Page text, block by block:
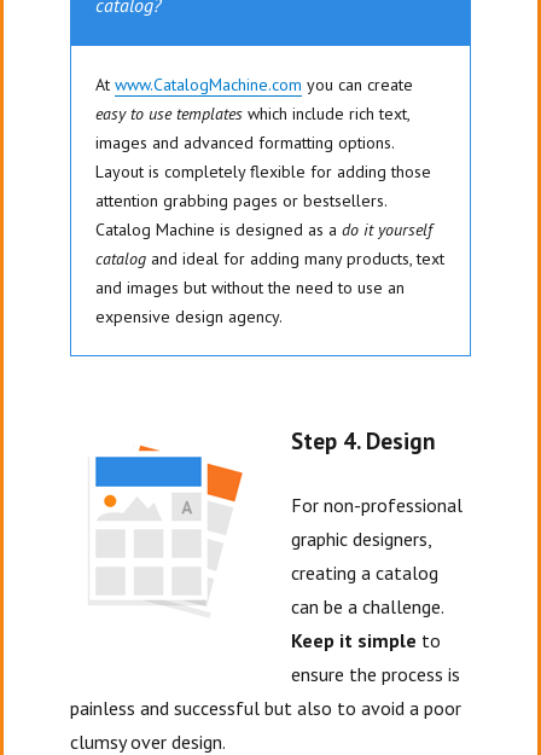
Atwww.CatalogMachine.com you can create
easy to use templates which include rich text,
images and advanced formatting options.
Layout is completely flexible for adding those
attention grabbing pages or bestsellers.
Catalog Machine is designed as ado it yourself
catalog and ideal for adding many products, text
and images but without the need to use an
expensive design agency.
Step 4. Design
For non-professional
graphic designers,
creating a catalog
can be a challenge.
Keep it simple to
ensure the process is
painless and successful but also to avoid a poor
clumsy over design.